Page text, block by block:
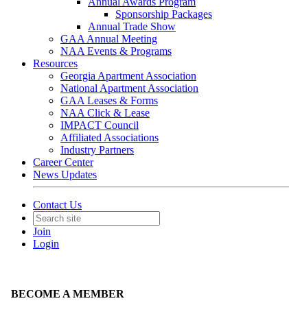
Sponsorship Packages
Annual Trade Show
GAA Annual Meeting
NAA Events & Programs
Resources
Georgia Apartment Association
National Apartment Association
GAA Leases & Forms
NAA Click & Lease
IMPACT Council
Affiliated Associations
Industry Partners
Career Center
News Updates
Contact Us
Join
Login
BECOME A MEMBER